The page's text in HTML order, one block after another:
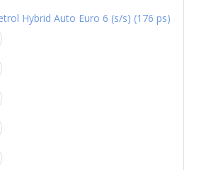
Hybrid Auto Euro 6 (s/s) (176 ps)